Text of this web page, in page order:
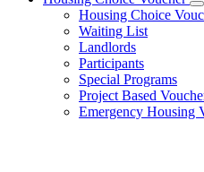
Housing Choice
Waiting List
Landlords
Participants
Special Programs
Project Based
Emergency Housing